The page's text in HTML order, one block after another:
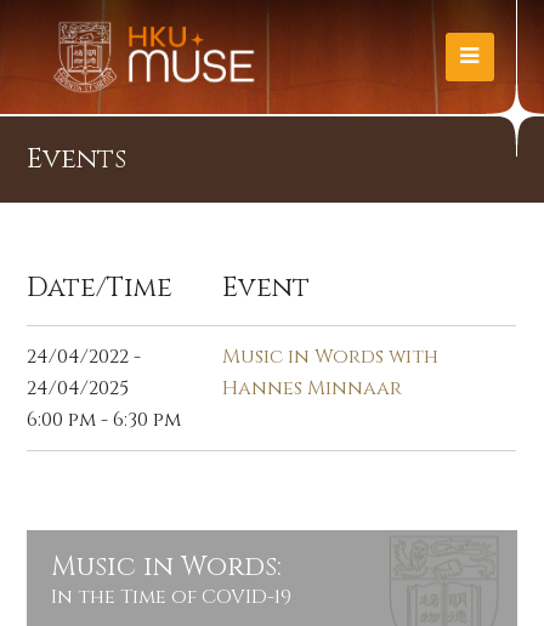
Events
Date/Time Event
24/04/2022 -
24/04/2025
6:00 pm - 6:30 pm
Music in Words with
Hannes Minnaar
Music in Words:
In the Time of COVID-19